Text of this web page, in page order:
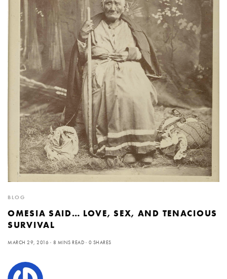
BLOG
OMESIA SAID… LOVE, SEX, AND TENACIOUS
SURVIVAL
MARCH 29, 2016 8 MINS READ 0 SHARES